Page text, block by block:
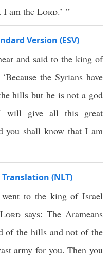
I am the Lord.’ ”
Version (ESV)
and said to the king of
the Syrians have
hills but he is not a god
will give all this great
you shall know that I am
(NLT)
to the king of Israel
Lord says: The Arameans
of the hills and not of the
army for you. Then you